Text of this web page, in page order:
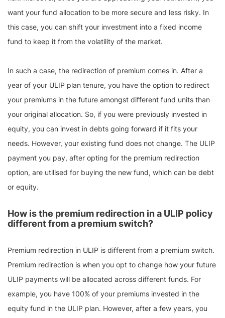
want your fund allocation to be more secure and less risky. In
this case, you can shift your investment into a fixed income
fund to keep it from the volatility of the market.
In such a case, the redirection of premium comes in. After a
year of your ULIP plan tenure, you have the option to redirect
your premiums in the future amongst different fund units than
your original allocation. So, if you were previously invested in
equity, you can invest in debts going forward if it fits your
needs. However, your existing fund does not change. The ULIP
payment you pay, after opting for the premium redirection
option, are utilised for buying the new fund, which can be debt
or equity.
How is the premium redirection in a ULIP policy
different from a premium switch?
Premium redirection in ULIP is different from a premium switch.
Premium redirection is when you opt to change how your future
ULIP payments will be allocated across different funds. For
example, you have 100% of your premiums invested in the
equity fund in the ULIP plan. However, after a few years, you